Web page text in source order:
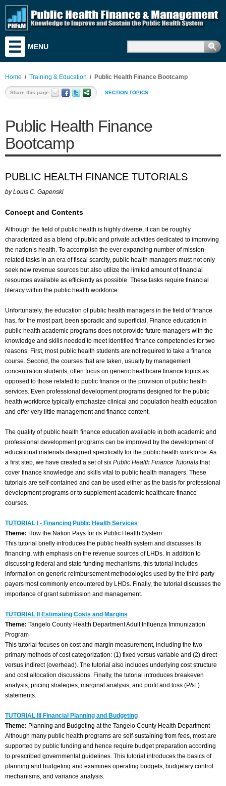
MENU
Training & Education
Resources
News & Events
Literature
Public Health Finance
Bootcamp
PUBLIC HEALTH FINANCE TUTORIALS
by Louis C. Gapenski
Concept and Contents
Although the field of public health is highly diverse, it can be roughly
characterized as a blend of public and private activities dedicated to improving
the nation’s health. To accomplish the ever expanding number of mission-
related tasks in an era of fiscal scarcity, public health managers must not only
seek new revenue sources but also utilize the limited amount of financial
resources available as efficiently as possible. These tasks require financial
literacy within the public health workforce.
Unfortunately, the education of public health managers in the field of finance
has, for the most part, been sporadic and superficial. Finance education in
public health academic programs does not provide future managers with the
knowledge and skills needed to meet identified finance competencies for two
reasons. First, most public health students are not required to take a finance
course. Second, the courses that are taken, usually by management
concentration students, often focus on generic healthcare finance topics as
opposed to those related to public finance or the provision of public health
services. Even professional development programs designed for the public
health workforce typically emphasize clinical and population health education
and offer very little management and finance content.
The quality of public health finance education available in both academic and
professional development programs can be improved by the development of
educational materials designed specifically for the public health workforce. As
a first step, we have created a set of six Public Health Finance Tutorials that
cover finance knowledge and skills vital to public health managers. These
tutorials are self-contained and can be used either as the basis for professional
development programs or to supplement academic healthcare finance
courses.
TUTORIAL I - Financing Public Health Services
Theme: How the Nation Pays for its Public Health System
This tutorial briefly introduces the public health system and discusses its
financing, with emphasis on the revenue sources of LHDs. In addition to
discussing federal and state funding mechanisms, this tutorial includes
information on generic reimbursement methodologies used by the third-party
payers most commonly encountered by LHDs. Finally, the tutorial discusses the
importance of grant submission and management.
TUTORIAL II Estimating Costs and Margins
Theme: Tangelo County Health Department Adult Influenza Immunization
Program
This tutorial focuses on cost and margin measurement, including the two
primary methods of cost categorization: (1) fixed versus variable and (2) direct
versus indirect (overhead). The tutorial also includes underlying cost structure
and cost allocation discussions. Finally, the tutorial introduces breakeven
analysis, pricing strategies, marginal analysis, and profit and loss (P&L)
statements.
TUTORIAL III Financial Planning and Budgeting
Theme: Planning and Budgeting at the Tangelo County Health Department
Although many public health programs are self-sustaining from fees, most are
supported by public funding and hence require budget preparation according
to prescribed governmental guidelines. This tutorial introduces the basics of
planning and budgeting and examines operating budgets, budgetary control
mechanisms, and variance analysis.
Home / Training & Education / Public Health Finance Bootcamp
Share this page SECTION TOPICS